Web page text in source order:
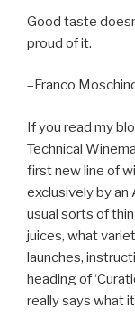
Good taste
proud of it.
–Franco
If you read my
Technical
first new line of
exclusively by an
usual sorts of
juices, what
launches,
heading of
really says what